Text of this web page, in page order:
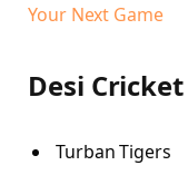
Your Next Game
Desi
Turban Tigers